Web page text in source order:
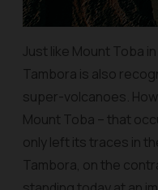
Just like Mount Toba
Tambora is also
super-volcanoes.
Mount Toba – that
only left its traces in
Tambora, on the